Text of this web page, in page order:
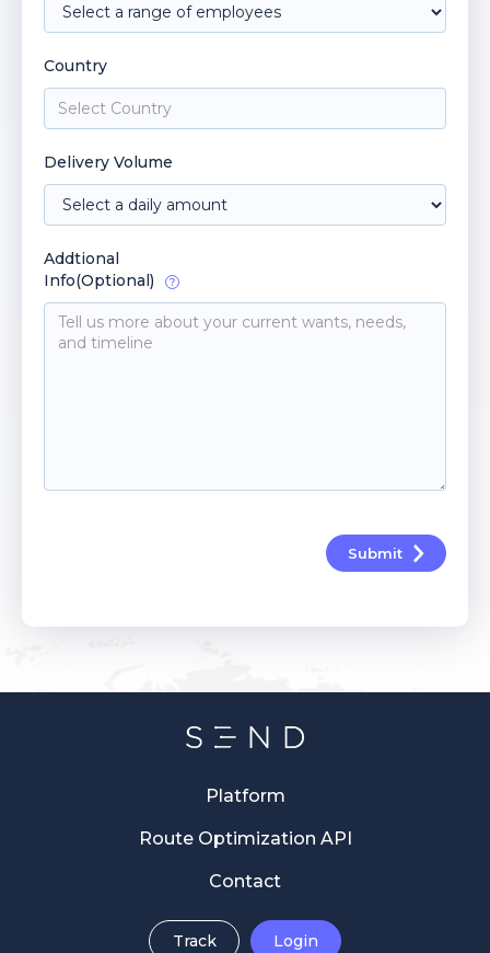
Country
Delivery Volume
Addtional
Info(Optional)
Submit
Platform
Route Optimization API
Contact
Track Login